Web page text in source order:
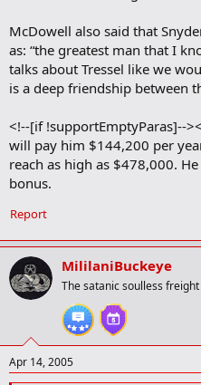
McDowell also said that
as: “the greatest man that I
talks about Tressel like we
is a deep friendship between
<!--[if !supportEmptyParas]--
will pay him $144,200 per
reach as high as $478,000.
bonus.
Report
MililaniBuckeye
The satanic soulless
Apr 14, 2005